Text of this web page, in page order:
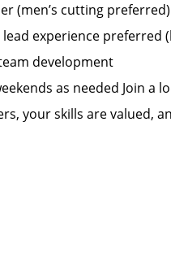
(men’s cutting preferred)
experience preferred
development
as needed Join a
your skills are valued,